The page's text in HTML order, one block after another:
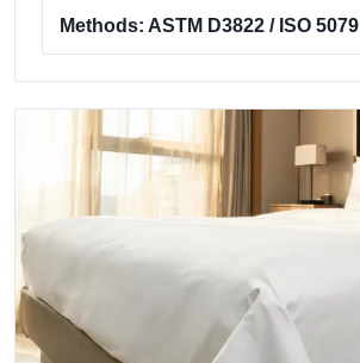
Methods: ASTM D3822 / ISO 5079